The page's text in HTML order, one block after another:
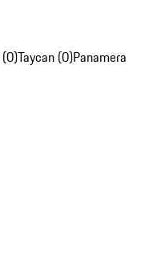
Taycan (0)Panamera